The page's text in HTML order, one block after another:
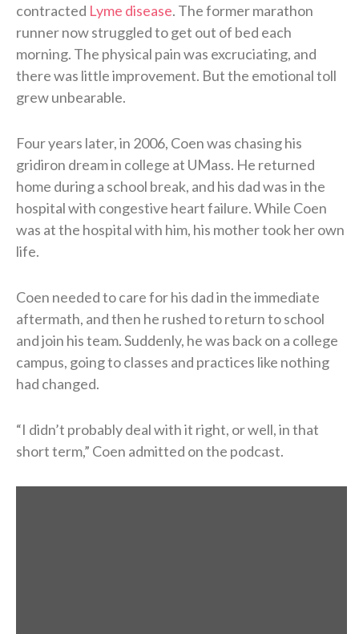
contracted Lyme disease. The former marathon
runner now struggled to get out of bed each
morning. The physical pain was excruciating, and
there was little improvement. But the emotional toll
grew unbearable.
Four years later, in 2006, Coen was chasing his
gridiron dream in college at UMass. He returned
home during a school break, and his dad was in the
hospital with congestive heart failure. While Coen
was at the hospital with him, his mother took her own
life.
Coen needed to care for his dad in the immediate
aftermath, and then he rushed to return to school
and join his team. Suddenly, he was back on a college
campus, going to classes and practices like nothing
had changed.
“I didn’t probably deal with it right, or well, in that
short term,” Coen admitted on the podcast.